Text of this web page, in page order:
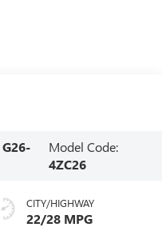
G26-
Model Code:
4ZC26
CITY/HIGHWAY
22/28 MPG